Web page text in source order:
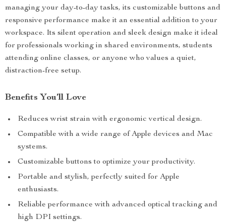
managing your day-to-day tasks, its customizable buttons and
responsive performance make it an essential addition to your
workspace. Its silent operation and sleek design make it ideal
for professionals working in shared environments, students
attending online classes, or anyone who values a quiet,
distraction-free setup.
Benefits You’ll Love
Reduces wrist strain with ergonomic vertical design.
Compatible with a wide range of Apple devices and Mac
systems.
Customizable buttons to optimize your productivity.
Portable and stylish, perfectly suited for Apple
enthusiasts.
Reliable performance with advanced optical tracking and
high DPI settings.